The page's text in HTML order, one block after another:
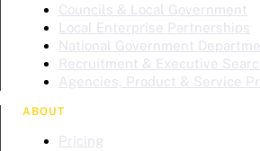
Councils & Local Government
Local Enterprise Partnerships
National Government
Recruitment & Executive
Agencies, Product & Service
ABOUT
Pricing